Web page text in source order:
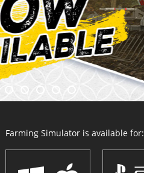
Farming Simulator is available for: